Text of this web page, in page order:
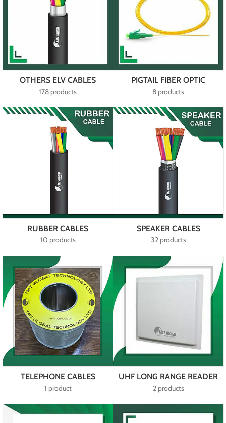
OTHERS ELV CABLES
178 products
PIGTAIL FIBER OPTIC
8 products
RUBBER CABLES
10 products
SPEAKER CABLES
32 products
TELEPHONE CABLES
1 product
UHF LONG RANGE READER
2 products